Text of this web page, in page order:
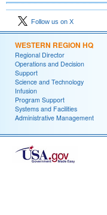
Follow us on X
WESTERN REGION HQ
Regional Director
Operations and Decision
Support
Science and Technology
Infusion
Program Support
Systems and Facilities
Administrative Management